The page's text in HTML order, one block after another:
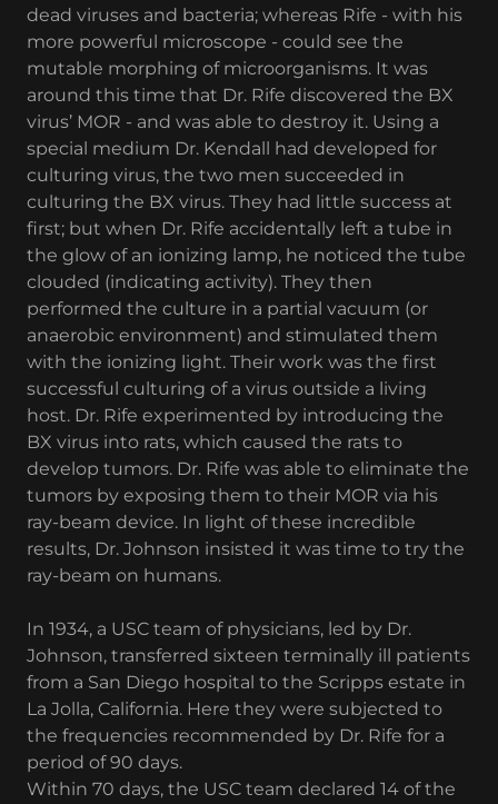
dead viruses and bacteria; whereas Rife - with his
more powerful microscope - could see the
mutable morphing of microorganisms. It was
around this time that Dr. Rife discovered the BX
virus’ MOR - and was able to destroy it. Using a
special medium Dr. Kendall had developed for
culturing virus, the two men succeeded in
culturing the BX virus. They had little success at
first; but when Dr. Rife accidentally left a tube in
the glow of an ionizing lamp, he noticed the tube
clouded (indicating activity). They then
performed the culture in a partial vacuum (or
anaerobic environment) and stimulated them
with the ionizing light. Their work was the first
successful culturing of a virus outside a living
host. Dr. Rife experimented by introducing the
BX virus into rats, which caused the rats to
develop tumors. Dr. Rife was able to eliminate the
tumors by exposing them to their MOR via his
ray-beam device. In light of these incredible
results, Dr. Johnson insisted it was time to try the
ray-beam on humans.
In 1934, a USC team of physicians, led by Dr.
Johnson, transferred sixteen terminally ill patients
from a San Diego hospital to the Scripps estate in
La Jolla, California. Here they were subjected to
the frequencies recommended by Dr. Rife for a
period of 90 days.
Within 70 days, the USC team declared 14 of the